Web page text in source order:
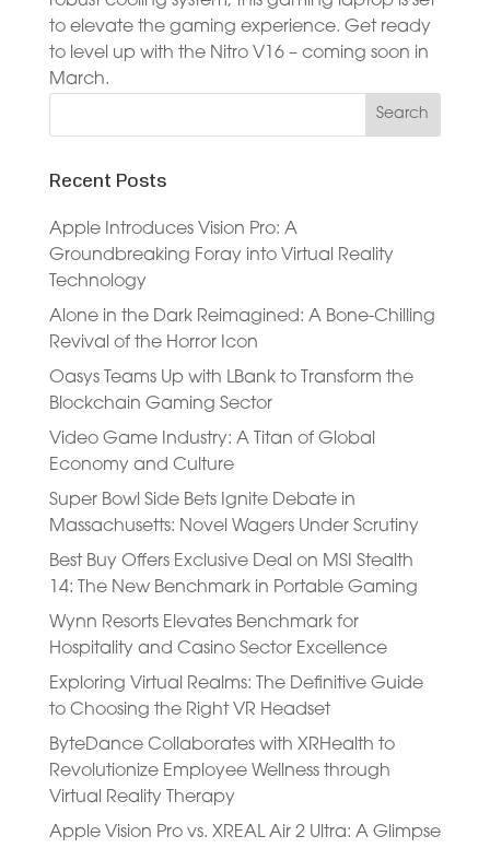
to elevate the gaming experience. Get ready
to level up with the Nitro V16 – coming soon in
March.
Recent Posts
Apple Introduces Vision Pro: A
Groundbreaking Foray into Virtual Reality
Technology
Alone in the Dark Reimagined: A Bone-Chilling
Revival of the Horror Icon
Oasys Teams Up with LBank to Transform the
Blockchain Gaming Sector
Video Game Industry: A Titan of Global
Economy and Culture
Super Bowl Side Bets Ignite Debate in
Massachusetts: Novel Wagers Under Scrutiny
Best Buy Offers Exclusive Deal on MSI Stealth
14: The New Benchmark in Portable Gaming
Wynn Resorts Elevates Benchmark for
Hospitality and Casino Sector Excellence
Exploring Virtual Realms: The Definitive Guide
to Choosing the Right VR Headset
ByteDance Collaborates with XRHealth to
Revolutionize Employee Wellness through
Virtual Reality Therapy
Apple Vision Pro vs. XREAL Air 2 Ultra: A Glimpse